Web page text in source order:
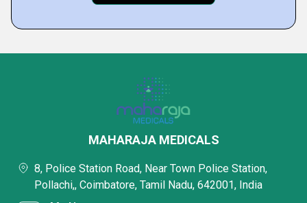
MAHARAJA MEDICALS
8, Police Station Road, Near Town Police Station,
Pollachi,, Coimbatore, Tamil Nadu, 642001, India